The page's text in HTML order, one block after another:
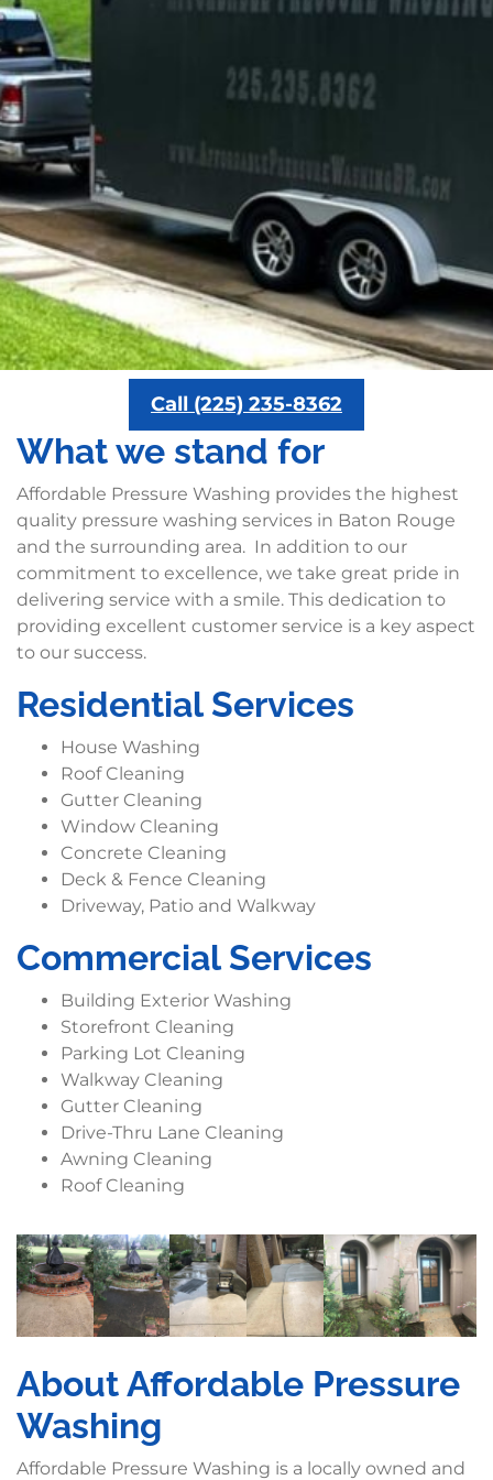
Call (225) 235-8362
What we stand for
Affordable Pressure Washing provides the highest
quality pressure washing services in Baton Rouge
and the surrounding area. In addition to our
commitment to excellence, we take great pride in
delivering service with a smile. This dedication to
providing excellent customer service is a key aspect
to our success.
Residential Services
House Washing
Roof Cleaning
Gutter Cleaning
Window Cleaning
Concrete Cleaning
Deck & Fence Cleaning
Driveway, Patio and Walkway
Commercial Services
Building Exterior Washing
Storefront Cleaning
Parking Lot Cleaning
Walkway Cleaning
Gutter Cleaning
Drive-Thru Lane Cleaning
Awning Cleaning
Roof Cleaning
About Affordable Pressure
Washing
Affordable Pressure Washing is a locally owned and